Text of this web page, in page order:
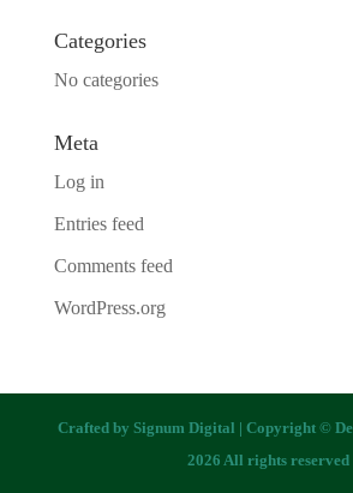
Categories
No categories
Meta
Log in
Entries feed
Comments feed
WordPress.org
Crafted bySignum Digital | Copyright ©
2026 All rights reserved